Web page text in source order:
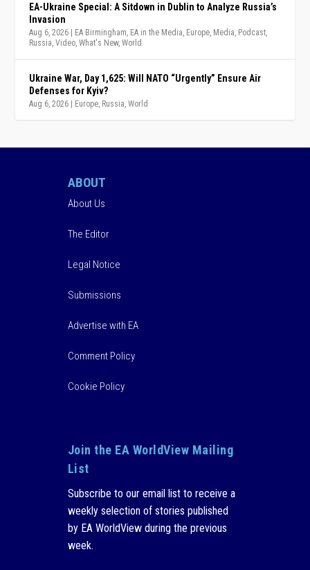
EA-Ukraine Special: A Sitdown in Dublin to Analyze Russia’s
Invasion
Aug 6, 2026 EA Birmingham, EA in the Media, Europe, Media, Podcast,
Russia,Video,What's New,World
Ukraine War, Day 1,625: Will NATO “Urgently” Ensure Air
Defenses for Kyiv?
Aug 6, 2026 Europe, Russia,World
ABOUT
About Us
The Editor
Legal Notice
Submissions
Advertise with EA
Comment Policy
Cookie Policy
Join the EA WorldView Mailing
List
Subscribe to our email list to receive a
weekly selection of stories published
by EA WorldView during the previous
week.